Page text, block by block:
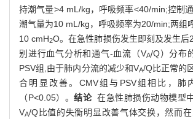
持潮气量>4 mL/kg，呼吸频率<40/min;控制通
潮气量为10 mL/kg，呼吸频率为20/min;两组
10 cmH2O。在急性肺损伤发生即刻及发生
别进行血气分析和通气-血流（VA/Q）分布
PSV组,由于肺内分流的减少和VA/Q比正常的
合明显改善。CMV组与PSV组相比，肺
（P<0.05）。 结论在急性肺损伤动物模型
VA/Q比值的失衡明显改善气体交换，然而